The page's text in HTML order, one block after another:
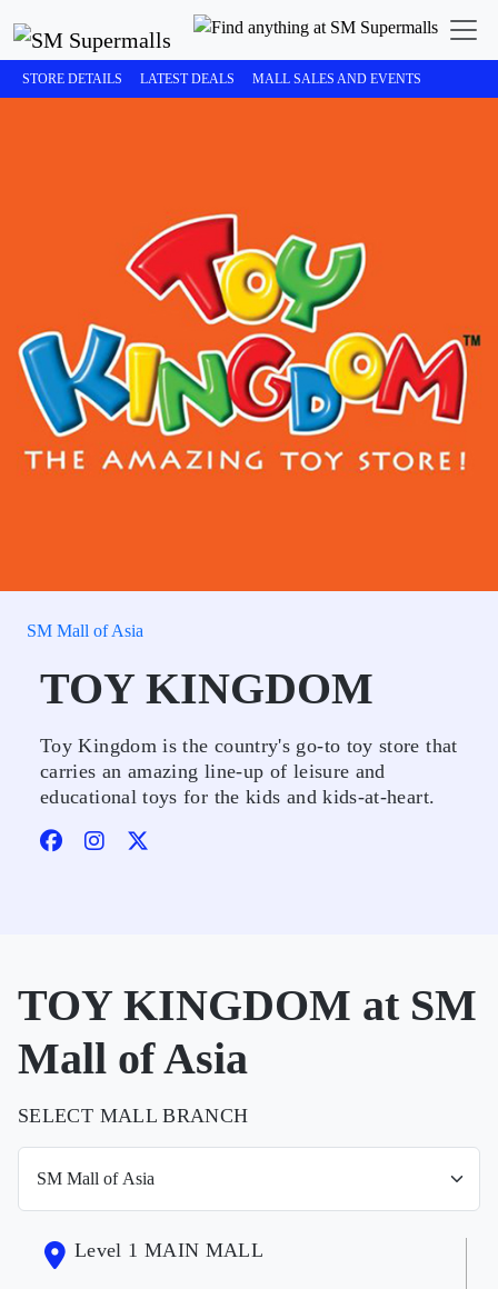
STORE DETAILS LATEST DEALS MALL SALES AND EVENTS
SM Mall of Asia
TOY KINGDOM
Toy Kingdom is the country's go-to toy store that
carries an amazing line-up of leisure and
educational toys for the kids and kids-at-heart.
TOY KINGDOM at SM
Mall of Asia
SELECT MALL BRANCH
Level 1 MAIN MALL